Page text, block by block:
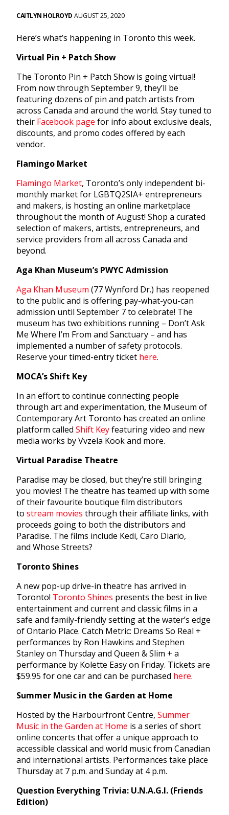
CAITLYN HOLROYD AUGUST 25, 2020
Here’s what’s happening in Toronto this week.
Virtual Pin + Patch Show
The Toronto Pin + Patch Show is going virtual!
From now through September 9, they’ll be
featuring dozens of pin and patch artists from
across Canada and around the world. Stay tuned to
their Facebook page for info about exclusive deals,
discounts, and promo codes offered by each
vendor.
Flamingo Market
Flamingo Market, Toronto’s only independent bi-
monthly market for LGBTQ2SIA+ entrepreneurs
and makers, is hosting an online marketplace
throughout the month of August! Shop a curated
selection of makers, artists, entrepreneurs, and
service providers from all across Canada and
beyond.
Aga Khan Museum’s PWYC Admission
Aga Khan Museum (77 Wynford Dr.) has reopened
to the public and is offering pay-what-you-can
admission until September 7 to celebrate! The
museum has two exhibitions running – Don’t Ask
Me Where I’m From and Sanctuary – and has
implemented a number of safety protocols.
Reserve your timed-entry ticket here.
MOCA’s Shift Key
In an effort to continue connecting people
through art and experimentation, the Museum of
Contemporary Art Toronto has created an online
platform called Shift Keyfeaturing video and new
media works by Vvzela Kook and more.
Virtual Paradise Theatre
Paradise may be closed, but they’re still bringing
you movies! The theatre has teamed up with some
of their favourite boutique film distributors
to stream movies through their affiliate links, with
proceeds going to both the distributors and
Paradise. The films include Kedi, Caro Diario,
and Whose Streets?
Toronto Shines
A new pop-up drive-in theatre has arrived in
Toronto! Toronto Shines presents the best in live
entertainment and current and classic films in a
safe and family-friendly setting at the water’s edge
of Ontario Place. Catch Metric: Dreams So Real +
performances by Ron Hawkins and Stephen
Stanley on Thursday and Queen & Slim + a
performance by Kolette Easy on Friday. Tickets are
$59.95 for one car and can be purchased here.
Summer Music in the Garden at Home
Hosted by the Harbourfront Centre, Summer
Music in the Garden at Home is a series of short
online concerts that offer a unique approach to
accessible classical and world music from Canadian
and international artists. Performances take place
Thursday at 7 p.m. and Sunday at 4 p.m.
Question Everything Trivia: U.N.A.G.I. (Friends
Edition)